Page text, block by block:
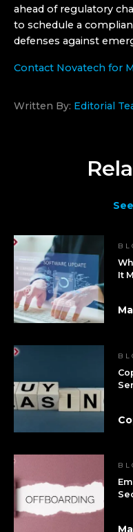
ahead of regulatory
to schedule a
defenses against
Contact Novatech for
Written By: Editorial
It